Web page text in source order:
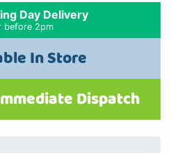
Day Delivery
before 2pm
In Store
Dispatch